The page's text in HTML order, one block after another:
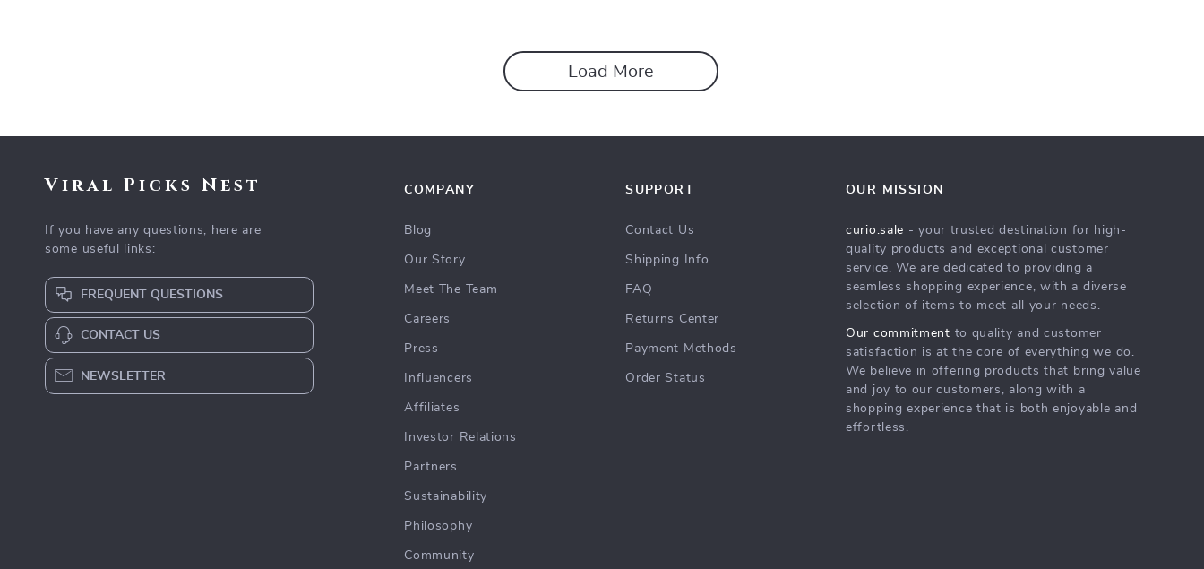
Load More
Viral Picks Nest
If you have any questions, here are
some useful links:
FREQUENT QUESTIONS
CONTACT US
NEWSLETTER
COMPANY
Blog
Our Story
Meet The Team
Careers
Press
Influencers
Affiliates
Investor Relations
Partners
Sustainability
Philosophy
Community
SUPPORT
Contact Us
Shipping Info
FAQ
Returns Center
Payment Methods
Order Status
OUR MISSION
curio.sale - your trusted destination for high-
quality products and exceptional customer
service. We are dedicated to providing a
seamless shopping experience, with a diverse
selection of items to meet all your needs.
Our commitment to quality and customer
satisfaction is at the core of everything we do.
We believe in offering products that bring value
and joy to our customers, along with a
shopping experience that is both enjoyable and
effortless.